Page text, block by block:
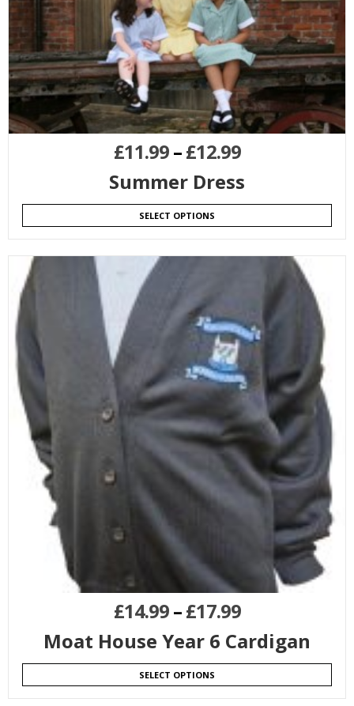
£11.99–£12.99
Summer Dress
SELECT OPTIONS
£14.99–£17.99
Moat House Year 6 Cardigan
SELECT OPTIONS